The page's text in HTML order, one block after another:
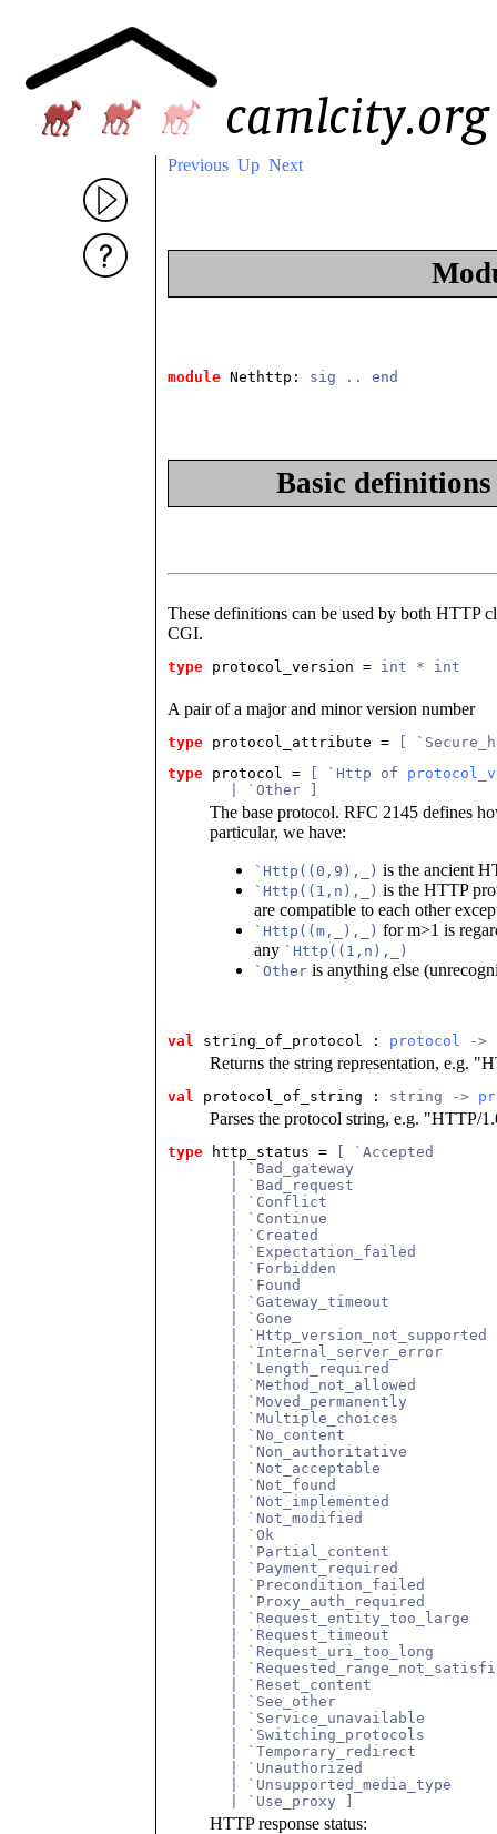
Previous Up Next
module Nethttp: sig .. end
Basic
These definitions can be used by both HTTP
CGI.
type protocol_version = int * int
A pair of a major and minor version number
type protocol_attribute =
[
type protocol = [ `Http of
       | `Other ]
The base protocol. RFC 2145 defines
particular, we have:
`Http((0,9),_) is the ancient
`Http((1,n),_) is the HTTP
are compatible to each other
`Http((m,_),_) for m>1 is
any `Http((1,n),_)
`Otheris anything else
val string_of_protocol : protocol ->
Returns the string representation, e.g.
val protocol_of_string : string ->
Parses the protocol string, e.g. "HTTP/
type http_status =
[ `Accepted
       | `Bad_gateway
       | `Bad_request
       | `Conflict
       | `Continue
       | `Created
       | `Expectation_failed
       | `Forbidden
       | `Found
       | `Gateway_timeout
       | `Gone
       | `Http_version_not_supported
       | `Internal_server_error
       | `Length_required
       | `Method_not_allowed
       | `Moved_permanently
       | `Multiple_choices
       | `No_content
       | `Non_authoritative
       | `Not_acceptable
       | `Not_found
       | `Not_implemented
       | `Not_modified
       | `Ok
       | `Partial_content
       | `Payment_required
       | `Precondition_failed
       | `Proxy_auth_required
       | `Request_entity_too_large
       | `Request_timeout
       | `Request_uri_too_long
|
       | `Reset_content
       | `See_other
       | `Service_unavailable
       | `Switching_protocols
       | `Temporary_redirect
       | `Unauthorized
       | `Unsupported_media_type
       | `Use_proxy ]
HTTP response status: